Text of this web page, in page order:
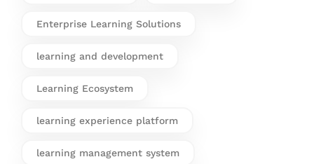
Enterprise Learning Solutions
learning and development
Learning Ecosystem
learning experience platform
learning management system